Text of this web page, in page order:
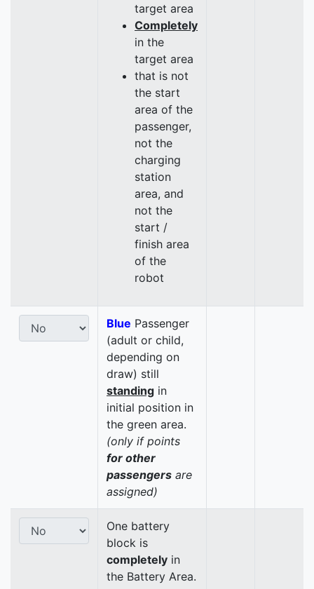
target area
Completely
in the
target area
that is not
the start
area of the
passenger,
not the
charging
station
area, and
not the
start /
finish area
of the
robot
Blue Passenger
(adult or child,
depending on
draw) still
standing in
initial position in
the green area.
(only if points
for other
passengers are
assigned)
One battery
block is
completely in
the Battery Area.